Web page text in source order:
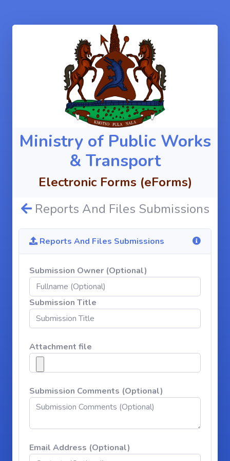
Ministry of Public Works
& Transport
Electronic Forms (eForms)
Reports And Files Submissions
Reports And Files Submissions
Submission Owner (Optional)
Submission Title
Attachment file
Submission Comments (Optional)
Email Address (Optional)